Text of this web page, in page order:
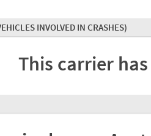
INVOLVED IN CRASHES)
This carrier